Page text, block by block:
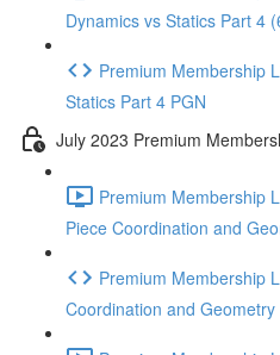
Dynamics vs Statics Part 4
Premium Membership
Statics Part 4 PGN
July 2023 Premium
Premium Membership
Piece Coordination and
Premium Membership
Coordination and Geometry